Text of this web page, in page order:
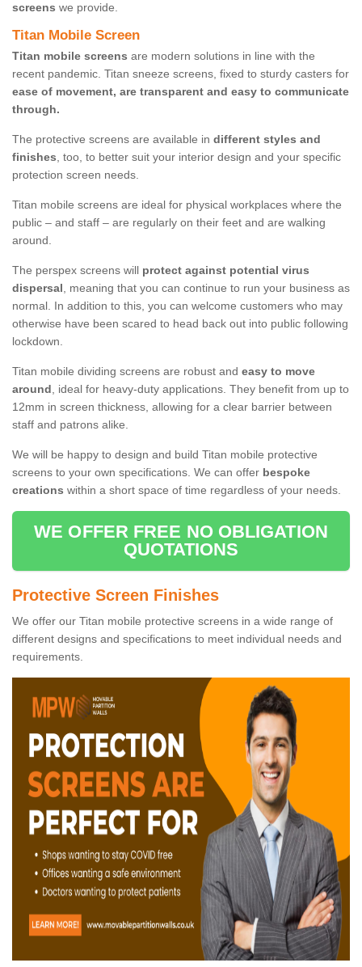
screens we provide.
Titan Mobile Screen
Titan mobile screens are modern solutions in line with the
recent pandemic. Titan sneeze screens, fixed to sturdy casters for
ease of movement, are transparent and easy to communicate
through.
The protective screens are available in different styles and
finishes, too, to better suit your interior design and your specific
protection screen needs.
Titan mobile screens are ideal for physical workplaces where the
public – and staff – are regularly on their feet and are walking
around.
The perspex screens will protect against potential virus
dispersal, meaning that you can continue to run your business as
normal. In addition to this, you can welcome customers who may
otherwise have been scared to head back out into public following
lockdown.
Titan mobile dividing screens are robust and easy to move
around, ideal for heavy-duty applications. They benefit from up to
12mm in screen thickness, allowing for a clear barrier between
staff and patrons alike.
We will be happy to design and build Titan mobile protective
screens to your own specifications. We can offer bespoke
creations within a short space of time regardless of your needs.
WE OFFER FREE NO OBLIGATION
QUOTATIONS
Protective Screen Finishes
We offer our Titan mobile protective screens in a wide range of
different designs and specifications to meet individual needs and
requirements.